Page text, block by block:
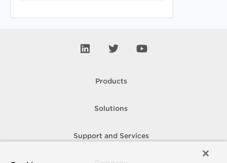
Products
Solutions
Support and Services